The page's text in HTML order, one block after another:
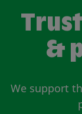
&
We support